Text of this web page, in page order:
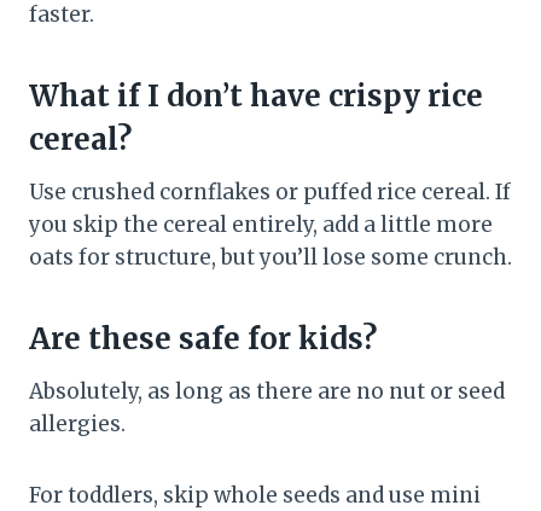
faster.
What if I don’t have crispy rice
cereal?
Use crushed cornflakes or puffed rice cereal. If
you skip the cereal entirely, add a little more
oats for structure, but you’ll lose some crunch.
Are these safe for kids?
Absolutely, as long as there are no nut or seed
allergies.
For toddlers, skip whole seeds and use mini